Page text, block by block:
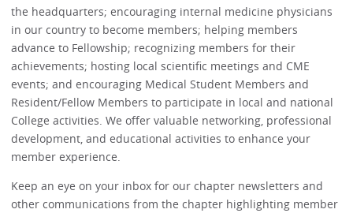
the headquarters; encouraging internal medicine physicians
in our country to become members; helping members
advance to Fellowship; recognizing members for their
achievements; hosting local scientific meetings and CME
events; and encouraging Medical Student Members and
Resident/Fellow Members to participate in local and national
College activities. We offer valuable networking, professional
development, and educational activities to enhance your
member experience.
Keep an eye on your inbox for our chapter newsletters and
other communications from the chapter highlighting member